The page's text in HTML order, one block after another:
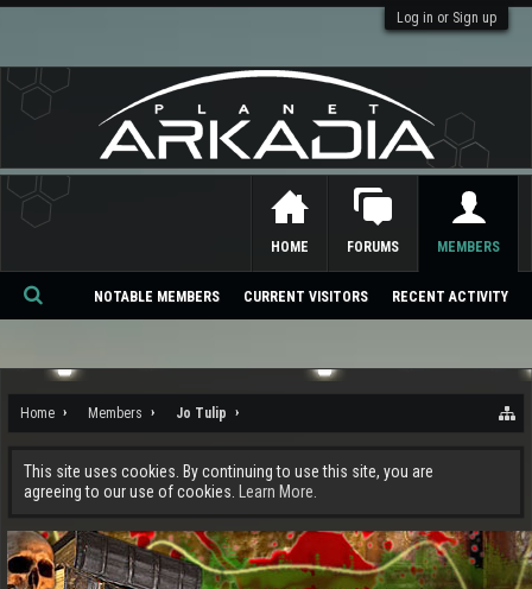
Log in or Sign up
Home Members Jo Tulip
This site uses cookies. By continuing to use this site, you are
agreeing to our use of cookies.
Learn More.
HOME FORUMS MEMBERS
NOTABLE MEMBERS CURRENT VISITORS RECENT ACTIVITY
Se
ch